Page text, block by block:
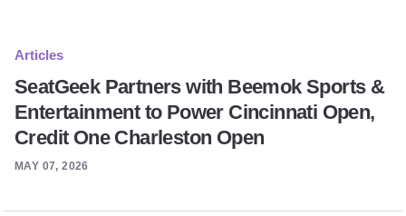
Articles
SeatGeek Partners with Beemok Sports &
Entertainment to Power Cincinnati Open,
Credit One Charleston Open
MAY 07, 2026